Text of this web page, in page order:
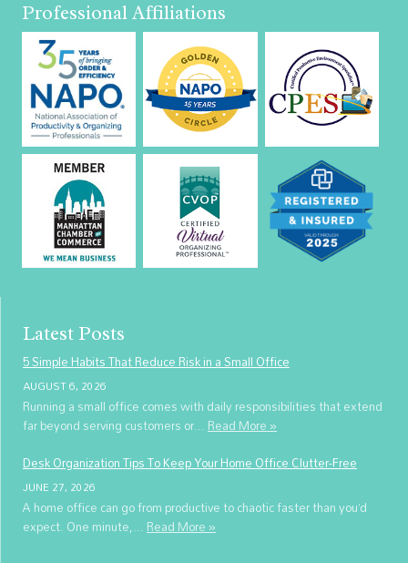
Professional Affiliations
Latest Posts
5 Simple Habits That Reduce Risk in a Small Office
AUGUST 6, 2026
Running a small office comes with daily responsibilities that extend
far beyond serving customers or...Read More »
Desk Organization Tips To Keep Your Home Office Clutter-Free
JUNE 27, 2026
A home office can go from productive to chaotic faster than you’d
expect. One minute,...Read More »